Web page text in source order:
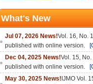
What's New
Jul 07, 2026 News!Vol. 16, No.
published with online version.
Dec 04, 2025 News!Vol. 15,
published with online version.
May 30, 2025 News! IJMO Vol.